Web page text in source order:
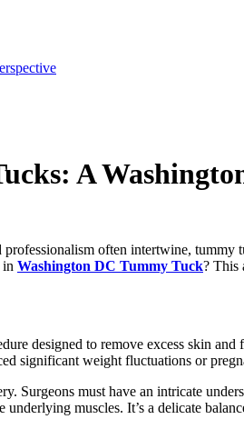
A
often intertwine,
in Washington DC Tummy Tuck? This
designed to remove excess skin
significant weight fluctuations or
Surgeons must have an intricate
muscles. It’s a delicate